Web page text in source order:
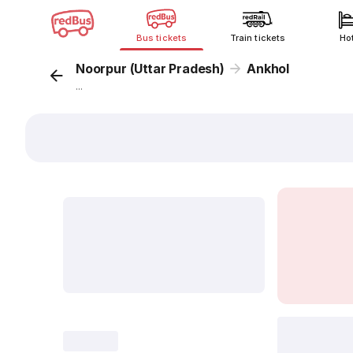
Bus tickets Train tickets
Noorpur (Uttar Pradesh) Ankhol
...